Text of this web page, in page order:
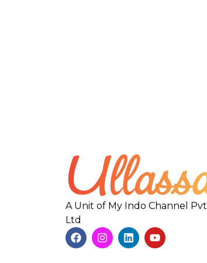
A Unit of My Indo Channel Pvt
Ltd